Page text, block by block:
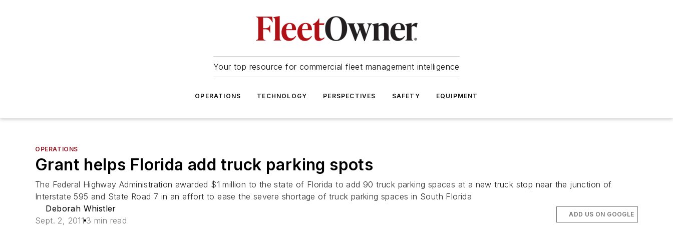
Your top resource for commercial fleet management intelligence
OPERATIONS TECHNOLOGY PERSPECTIVES SAFETY EQUIPMENT
OPERATIONS
Grant helps Florida add truck parking spots
The Federal Highway Administration awarded $1 million to the state of Florida to add 90 truck parking spaces at a new truck stop near the junction of
Interstate 595 and State Road 7 in an effort to ease the severe shortage of truck parking spaces in South Florida
Deborah Whistler
Sept. 2, 2011 3 min read
ADD US ON GOOGLE